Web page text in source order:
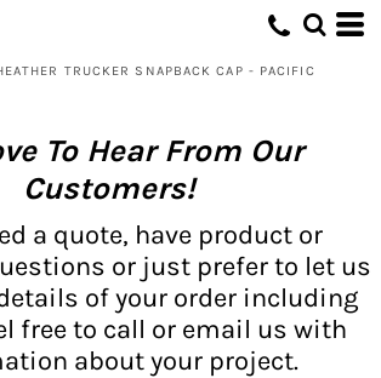
TRUCKER SNAPBACK CAP - PACIFIC
To Hear From Our
Customers!
a quote, have product or
or just prefer to let us
of your order including
free to call or email us with
about your project.